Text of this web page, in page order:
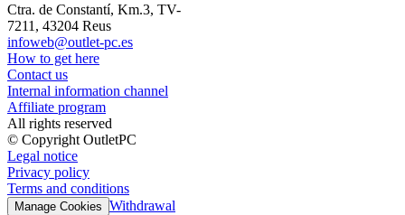
Ctra. de Constantí, Km.3, TV-
7211, 43204 Reus
infoweb@outlet-pc.es
How to get here
Contact us
Internal information channel
Affiliate program
All rights reserved
© Copyright OutletPC
Legal notice
Privacy policy
Terms and conditions
Manage Cookies Withdrawal